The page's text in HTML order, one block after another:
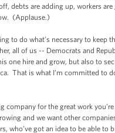
debts are adding up, workers
(Applause.)
to do what’s necessary to
all of us -- Democrats and
one hire and grow, but also to
That is what I’m committed to
company for the great work
and we want other
who’ve got an idea to be able